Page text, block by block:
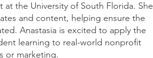
at the University of South Florida. She
and content, helping ensure the
Anastasia is excited to apply the
learning to real-world nonprofit
or marketing.